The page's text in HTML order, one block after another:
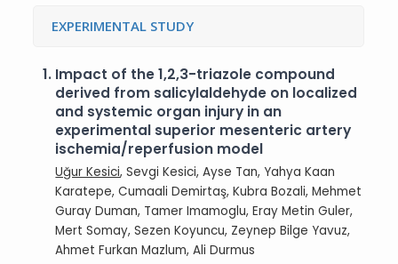
EXPERIMENTAL STUDY
1. Impact of the 1,2,3-triazole compound
derived from salicylaldehyde on localized
and systemic organ injury in an
experimental superior mesenteric artery
ischemia/reperfusion model
Uğur Kesici, Sevgi Kesici, Ayse Tan, Yahya Kaan
Karatepe, Cumaali Demirtaş, Kubra Bozali, Mehmet
Guray Duman, Tamer Imamoglu, Eray Metin Guler,
Mert Somay, Sezen Koyuncu, Zeynep Bilge Yavuz,
Ahmet Furkan Mazlum, Ali Durmus